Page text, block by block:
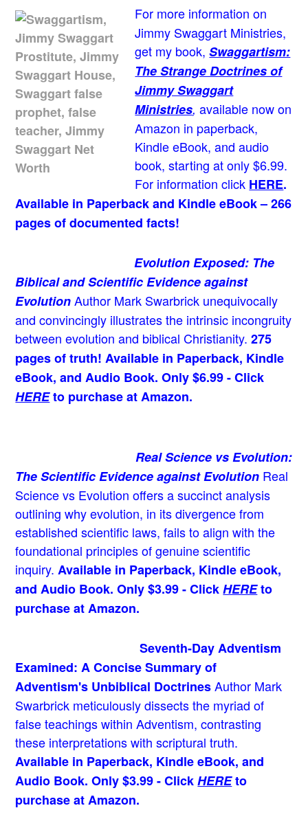
For more information on
Jimmy Swaggart Ministries,
get my book,Swaggartism:
The Strange Doctrines of
Jimmy Swaggart
Ministries,available now on
Amazon in paperback,
Kindle eBook, and audio
book, starting at only $6.99.
For information click HERE.
Available in Paperback and Kindle eBook – 266
pages of documented facts!
Evolution Exposed: The
Biblical and Scientific Evidence against
Evolution Author Mark Swarbrick unequivocally
and convincingly illustrates the intrinsic incongruity
between evolution and biblical Christianity. 275
pages of truth! Available in Paperback, Kindle
eBook, and Audio Book. Only $6.99 - Click
HEREto purchase at Amazon.
Real Science vs Evolution:
The Scientific Evidence against Evolution Real
Science vs Evolution offers a succinct analysis
outlining why evolution, in its divergence from
established scientific laws, fails to align with the
foundational principles of genuine scientific
inquiry. Available in Paperback, Kindle eBook,
and Audio Book. Only $3.99 - ClickHEREto
purchase at Amazon.
Seventh-Day Adventism
Examined: A Concise Summary of
Adventism's Unbiblical Doctrines Author Mark
Swarbrick meticulously dissects the myriad of
false teachings within Adventism, contrasting
these interpretations with scriptural truth.
Available in Paperback, Kindle eBook, and
Audio Book. Only $3.99 - ClickHEREto
purchase at Amazon.